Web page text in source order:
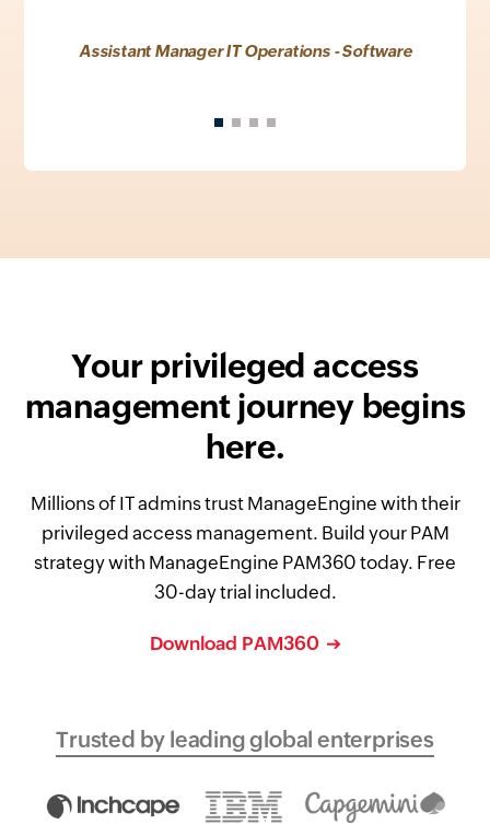
Assistant Manager IT Operations - Software
Your privileged access
management journey begins
here.
Millions of IT admins trust ManageEngine with their
privileged access management. Build your PAM
strategy with ManageEngine PAM360 today. Free
30-day trial included.
Download PAM360
Trusted by leading global enterprises